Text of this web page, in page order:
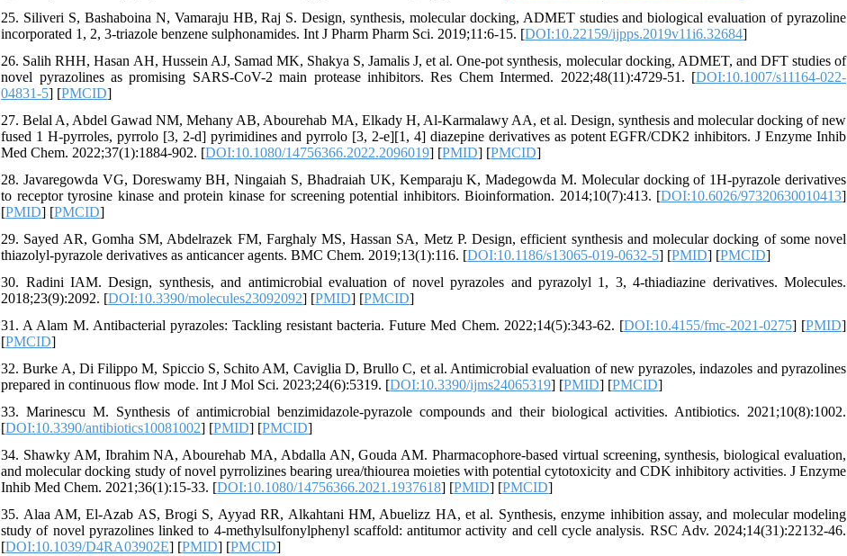
25. Siliveri S, Bashaboina N, Vamaraju HB, Raj S. Design, synthesis, molecular docking, ADMET studies and biological evaluation of pyrazoline
incorporated 1, 2, 3-triazole benzene sulphonamides. Int J Pharm Pharm Sci. 2019;11:6-15. [DOI:10.22159/ijpps.2019v11i6.32684]
26. Salih RHH, Hasan AH, Hussein AJ, Samad MK, Shakya S, Jamalis J, et al. One-pot synthesis, molecular docking, ADMET, and DFT studies of
novel pyrazolines as promising SARS-CoV-2 main protease inhibitors. Res Chem Intermed. 2022;48(11):4729-51. [DOI:10.1007/s11164-022-
04831-5] [PMCID]
27. Belal A, Abdel Gawad NM, Mehany AB, Abourehab MA, Elkady H, Al‐Karmalawy AA, et al. Design, synthesis and molecular docking of new
fused 1 H-pyrroles, pyrrolo [3, 2-d] pyrimidines and pyrrolo [3, 2-e][1, 4] diazepine derivatives as potent EGFR/CDK2 inhibitors. J Enzyme Inhib
Med Chem. 2022;37(1):1884-902. [DOI:10.1080/14756366.2022.2096019] [PMID] [PMCID]
28. Javaregowda VG, Doreswamy BH, Ningaiah S, Bhadraiah UK, Kemparaju K, Madegowda M. Molecular docking of 1H-pyrazole derivatives
to receptor tyrosine kinase and protein kinase for screening potential inhibitors. Bioinformation. 2014;10(7):413. [DOI:10.6026/97320630010413]
[PMID] [PMCID]
29. Sayed AR, Gomha SM, Abdelrazek FM, Farghaly MS, Hassan SA, Metz P. Design, efficient synthesis and molecular docking of some novel
thiazolyl-pyrazole derivatives as anticancer agents. BMC Chem. 2019;13(1):116. [DOI:10.1186/s13065-019-0632-5] [PMID] [PMCID]
30. Radini IAM. Design, synthesis, and antimicrobial evaluation of novel pyrazoles and pyrazolyl 1, 3, 4-thiadiazine derivatives. Molecules.
2018;23(9):2092. [DOI:10.3390/molecules23092092] [PMID] [PMCID]
31. A Alam M. Antibacterial pyrazoles: Tackling resistant bacteria. Future Med Chem. 2022;14(5):343-62. [DOI:10.4155/fmc-2021-0275] [PMID]
[PMCID]
32. Burke A, Di Filippo M, Spiccio S, Schito AM, Caviglia D, Brullo C, et al. Antimicrobial evaluation of new pyrazoles, indazoles and pyrazolines
prepared in continuous flow mode. Int J Mol Sci. 2023;24(6):5319. [DOI:10.3390/ijms24065319] [PMID] [PMCID]
33. Marinescu M. Synthesis of antimicrobial benzimidazole-pyrazole compounds and their biological activities. Antibiotics. 2021;10(8):1002.
[DOI:10.3390/antibiotics10081002] [PMID] [PMCID]
34. Shawky AM, Ibrahim NA, Abourehab MA, Abdalla AN, Gouda AM. Pharmacophore-based virtual screening, synthesis, biological evaluation,
and molecular docking study of novel pyrrolizines bearing urea/thiourea moieties with potential cytotoxicity and CDK inhibitory activities. J Enzyme
Inhib Med Chem. 2021;36(1):15-33. [DOI:10.1080/14756366.2021.1937618] [PMID] [PMCID]
35. Alaa AM, El-Azab AS, Brogi S, Ayyad RR, Alkahtani HM, Abuelizz HA, et al. Synthesis, enzyme inhibition assay, and molecular modeling
study of novel pyrazolines linked to 4-methylsulfonylphenyl scaffold: antitumor activity and cell cycle analysis. RSC Adv. 2024;14(31):22132-46.
[DOI:10.1039/D4RA03902E] [PMID] [PMCID]